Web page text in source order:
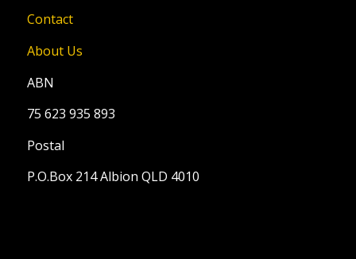
Contact
About Us
ABN
75 623 935 893
Postal
P.O.Box 214 Albion QLD 4010